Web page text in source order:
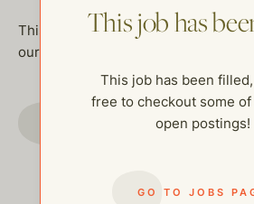
This job has been filled, but feel
our other open postings!
This job has
This job has been
free to checkout some
open postings!
GO TO JOBS